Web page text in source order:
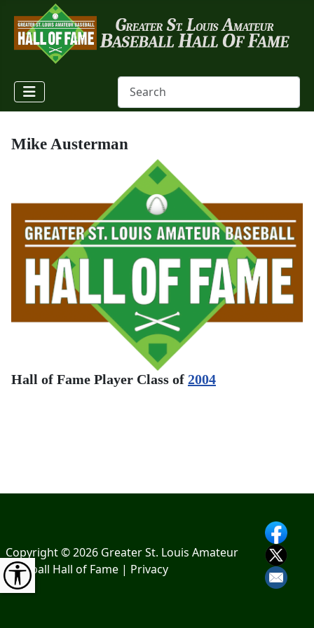
Mike Austerman
Hall of Fame Player Class of 2004
Copyright © 2026 Greater St. Louis Amateur
Baseball Hall of Fame | Privacy